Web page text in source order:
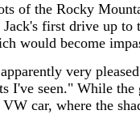
of the Rocky
first drive up to
would become
very
seen." While the
car, where the